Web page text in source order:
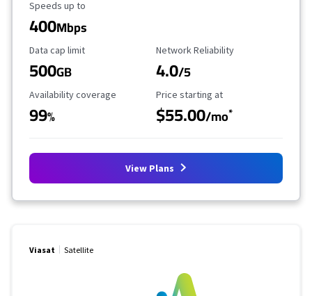
Maximum Speed
Speeds up to
400Mbps
Data Cap Limit
Data cap limit
500GB
Reliability Rating
Network Reliability
4.0/5
Availability Coverage
Availability coverage
99%
Starting Price
Price starting at
$55.00/mo*
View Plans
Viasat Satellite